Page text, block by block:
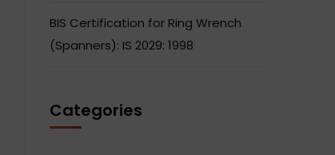
BIS Certification for Ring Wrench
(Spanners): IS 2029: 1998
Categories